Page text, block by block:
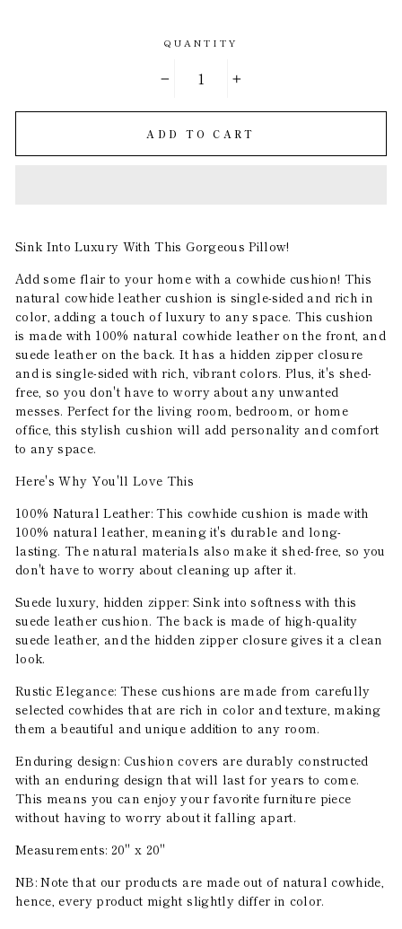
QUANTITY
+
ADD TO CART
Sink Into Luxury With This Gorgeous Pillow!
Add some flair to your home with a cowhide cushion! This
natural cowhide leather cushion is single-sided and rich in
color, adding a touch of luxury to any space. This cushion
is made with 100% natural cowhide leather on the front, and
suede leather on the back. It has a hidden zipper closure
and is single-sided with rich, vibrant colors. Plus, it's shed-
free, so you don't have to worry about any unwanted
messes. Perfect for the living room, bedroom, or home
office, this stylish cushion will add personality and comfort
to any space.
Here's Why You'll Love This
100% Natural Leather: This cowhide cushion is made with
100% natural leather, meaning it's durable and long-
lasting. The natural materials also make it shed-free, so you
don't have to worry about cleaning up after it.
Suede luxury, hidden zipper: Sink into softness with this
suede leather cushion. The back is made of high-quality
suede leather, and the hidden zipper closure gives it a clean
look.
Rustic Elegance: These cushions are made from carefully
selected cowhides that are rich in color and texture, making
them a beautiful and unique addition to any room.
Enduring design: Cushion covers are durably constructed
with an enduring design that will last for years to come.
This means you can enjoy your favorite furniture piece
without having to worry about it falling apart.
Measurements: 20" x 20"
NB: Note that our products are made out of natural cowhide,
hence, every product might slightly differ in color.